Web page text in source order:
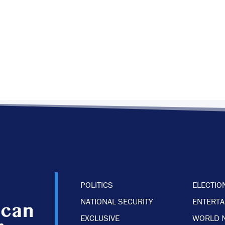
POLITICS
NATIONAL SECURITY
EXCLUSIVE
WORLD